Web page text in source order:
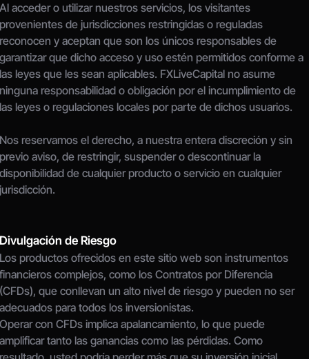
Al acceder o utilizar nuestros servicios, los visitantes
provenientes de jurisdicciones restringidas o reguladas
reconocen y aceptan que son los únicos responsables de
garantizar que dicho acceso y uso estén permitidos conforme a
las leyes que les sean aplicables. FXLiveCapital no asume
ninguna responsabilidad o obligación por el incumplimiento de
las leyes o regulaciones locales por parte de dichos usuarios.
Nos reservamos el derecho, a nuestra entera discreción y sin
previo aviso, de restringir, suspender o descontinuar la
disponibilidad de cualquier producto o servicio en cualquier
jurisdicción.
Divulgación de Riesgo
Los productos ofrecidos en este sitio web son instrumentos
financieros complejos, como los Contratos por Diferencia
(CFDs), que conllevan un alto nivel de riesgo y pueden no ser
adecuados para todos los inversionistas.
Operar con CFDs implica apalancamiento, lo que puede
amplificar tanto las ganancias como las pérdidas. Como